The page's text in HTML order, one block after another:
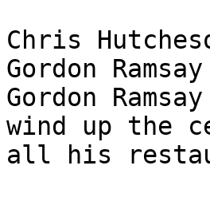
Chris
Gordon
Gordon
wind up the
all his